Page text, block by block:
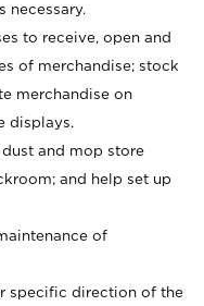
necessary.
to receive, open and
of merchandise; stock
merchandise on
displays.
and mop store
and help set up
of
specific direction of the